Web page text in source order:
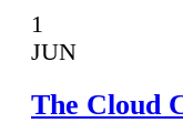
1
JUN
The Cloud